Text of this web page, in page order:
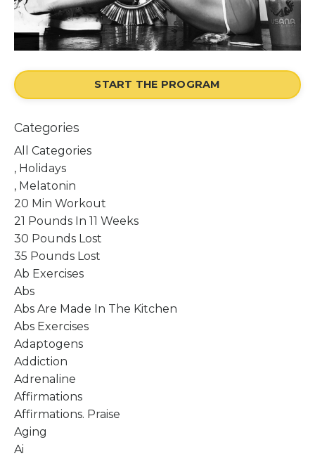
START THE PROGRAM
Categories
All Categories
, Holidays
, Melatonin
20 Min Workout
21 Pounds In 11 Weeks
30 Pounds Lost
35 Pounds Lost
Ab Exercises
Abs
Abs Are Made In The Kitchen
Abs Exercises
Adaptogens
Addiction
Adrenaline
Affirmations
Affirmations. Praise
Aging
Ai